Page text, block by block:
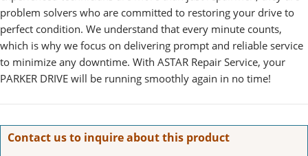
problem solvers who are committed to restoring your drive to
perfect condition. We understand that every minute counts,
which is why we focus on delivering prompt and reliable service
to minimize any downtime. With ASTAR Repair Service, your
PARKER DRIVE will be running smoothly again in no time!
Contact us to inquire about this product